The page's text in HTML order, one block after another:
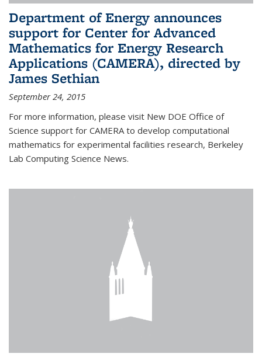
Department of Energy announces
support for Center for Advanced
Mathematics for Energy Research
Applications (CAMERA), directed by
James Sethian
September 24, 2015
For more information, please visit New DOE Office of
Science support for CAMERA to develop computational
mathematics for experimental facilities research, Berkeley
Lab Computing Science News.